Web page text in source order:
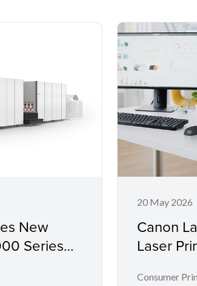
New
Series
20 May 2026
Canon
Laser
Consumer